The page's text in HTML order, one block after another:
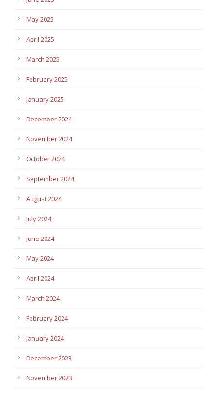
May 2025
April 2025
March 2025
February 2025
January 2025
December 2024
November 2024
October 2024
September 2024
August 2024
July 2024
June 2024
May 2024
April 2024
March 2024
February 2024
January 2024
December 2023
November 2023